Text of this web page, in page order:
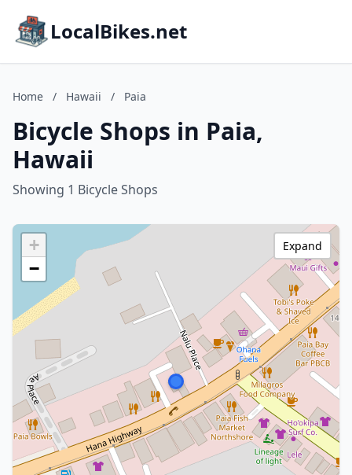
LocalBikes.net
Home / Hawaii / Paia
Bicycle Shops in Paia,
Hawaii
Showing 1 Bicycle Shops
+
−
Expand